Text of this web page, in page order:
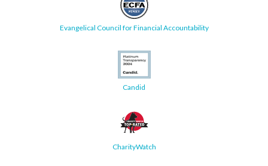
Evangelical Council for Financial Accountability
Candid
CharityWatch